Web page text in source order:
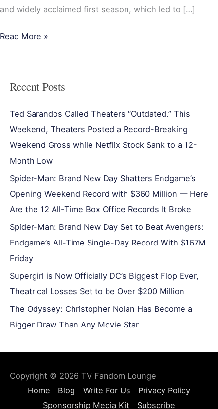
and widely acclaimed first season, which led to […]
Read More »
Recent Posts
Ted Sarandos Called Theaters “Outdated.” This
Weekend, Theaters Posted a Record-Breaking
Weekend Gross while Netflix Stock Sank to a 12-
Month Low
Spider-Man: Brand New Day Shatters Endgame’s
Opening Weekend Record with $360 Million — Here
Are the 12 All-Time Box Office Records It Broke
Spider-Man: Brand New Day Set to Beat Avengers:
Endgame’s All-Time Single-Day Record With $167M
Friday
Supergirl is Now Officially DC’s Biggest Flop Ever,
Theatrical Losses Set to be Over $200 Million
The Odyssey: Christopher Nolan Has Become a
Bigger Draw Than Any Movie Star
Copyright © 2026 TV Fandom Lounge
Home
Blog Write For Us
Privacy Policy
Sponsorship Media Kit
Subscribe